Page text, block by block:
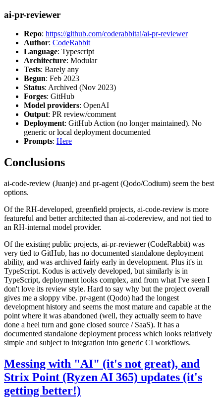
ai-pr-reviewer
Repo: https://github.com/coderabbitai/ai-pr-reviewer
Author: CodeRabbit
Language: Typescript
Architecture: Modular
Tests: Barely any
Begun: Feb 2023
Status: Archived (Nov 2023)
Forges: GitHub
Model providers: OpenAI
Output: PR review/comment
Deployment: GitHub Action (no longer maintained). No
generic or local deployment documented
Prompts: Here
Conclusions
ai-code-review (Juanje) and pr-agent (Qodo/Codium) seem the best
options.
Of the RH-developed, greenfield projects, ai-code-review is more
featureful and better architected than ai-codereview, and not tied to
an RH-internal model provider.
Of the existing public projects, ai-pr-reviewer (CodeRabbit) was
very tied to GitHub, has no documented standalone deployment
ability, and was archived fairly early in development. Plus it's in
TypeScript. Kodus is actively developed, but similarly is in
TypeScript, deployment looks complex, and from what I've seen I
don't love its review style. Hard to say why but the project overall
gives me a sloppy vibe. pr-agent (Qodo) had the longest
development history and seems the most mature and capable at the
point where it was abandoned (well, they actually seem to have
done a heel turn and gone closed source / SaaS). It has a
documented standalone deployment process which looks relatively
simple and subject to integration into generic CI workflows.
Messing with "AI" (it's not great), and
Strix Point (Ryzen AI 365) updates (it's
getting better!)